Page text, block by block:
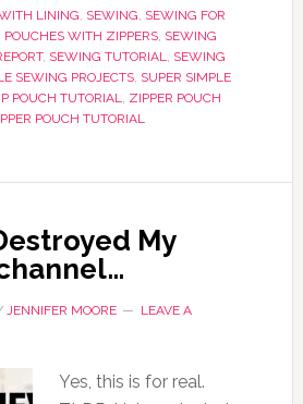
LINING, SEWING, SEWING FOR
POUCHES WITH ZIPPERS, SEWING
, SEWING TUTORIAL, SEWING
SEWING PROJECTS, SUPER SIMPLE
POUCH TUTORIAL, ZIPPER POUCH
POUCH TUTORIAL
My
JENNIFER MOORE
LEAVE A
Yes, this is for real.